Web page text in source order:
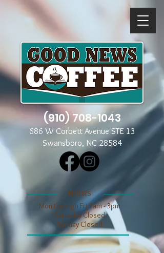
(910) 708-1043
686 W Corbett Avenue STE 13
Swansboro, NC 28584
​​HOURS
Mon through Fri 7am - 3pm
​​Saturday Closed
​Sunday Closed